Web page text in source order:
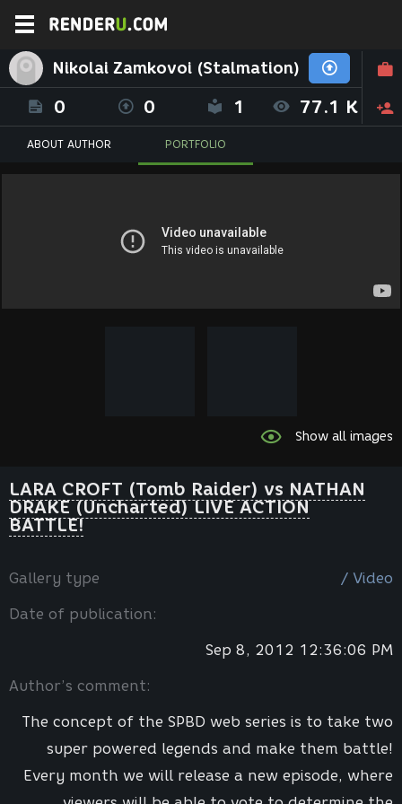
Nikolai Zamkovoi (Stalmation)
0 0 1 77.1 K
ABOUT AUTHOR PORTFOLIO
Show all images
LARA CROFT (Tomb Raider) vs NATHAN
DRAKE (Uncharted) LIVE ACTION
BATTLE!
Gallery type / Video
Date of publication:
Sep 8, 2012 12:36:06 PM
Author’s comment:
The concept of the SPBD web series is to take two
super powered legends and make them battle!
Every month we will release a new episode, where